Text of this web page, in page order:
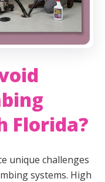
Florida?
unique challenges
systems. High